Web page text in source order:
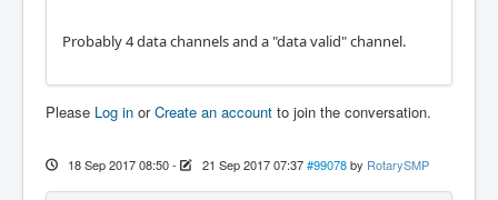
Probably 4 data channels and a "data valid" channel.
Please Log in orCreate an account to join the conversation.
18 Sep 2017 08:50- 21 Sep 2017 07:37 #99078 by RotarySMP